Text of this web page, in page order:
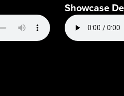
Showcase